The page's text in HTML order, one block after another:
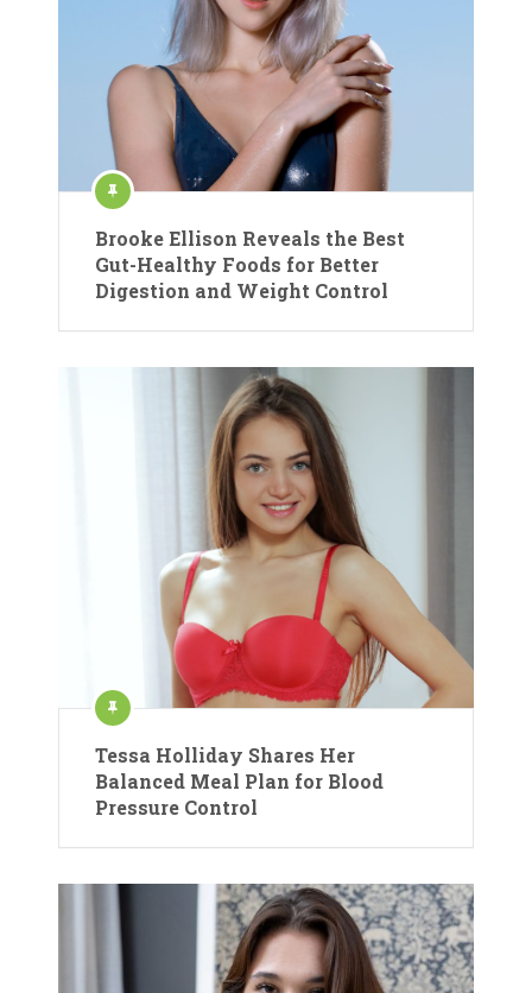
Brooke Ellison Reveals the Best
Gut-Healthy Foods for Better
Digestion and Weight Control
Tessa Holliday Shares Her
Balanced Meal Plan for Blood
Pressure Control